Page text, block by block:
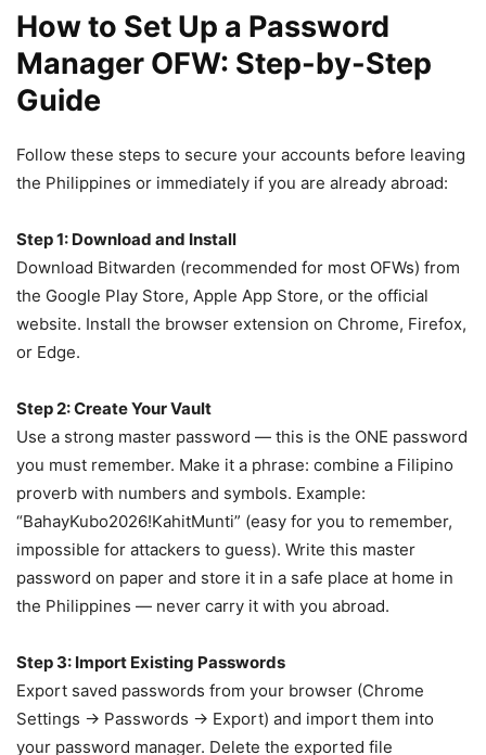
How to Set Up a Password
Manager OFW: Step-by-Step
Guide
Follow these steps to secure your accounts before leaving
the Philippines or immediately if you are already abroad:
Step 1: Download and Install
Download Bitwarden (recommended for most OFWs) from
the Google Play Store, Apple App Store, or the official
website. Install the browser extension on Chrome, Firefox,
or Edge.
Step 2: Create Your Vault
Use a strong master password — this is the ONE password
you must remember. Make it a phrase: combine a Filipino
proverb with numbers and symbols. Example:
“BahayKubo2026!KahitMunti” (easy for you to remember,
impossible for attackers to guess). Write this master
password on paper and store it in a safe place at home in
the Philippines — never carry it with you abroad.
Step 3: Import Existing Passwords
Export saved passwords from your browser (Chrome
Settings → Passwords → Export) and import them into
your password manager. Delete the exported file